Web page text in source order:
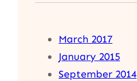
March 2017
January 2015
September 2014